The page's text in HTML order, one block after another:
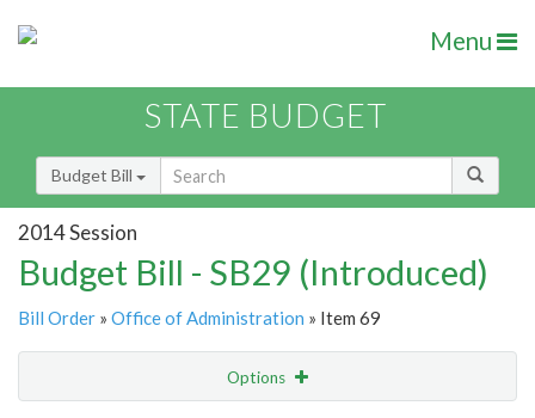
Menu
STATE BUDGET
Budget Bill
2014 Session
Budget Bill - SB29 (Introduced)
Bill Order » Office of Administration » Item 69
Options